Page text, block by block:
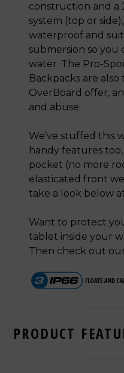
construction and a
system (top or
waterproof and
submersion so
water. The Pro-
Backpacks are
OverBoard offer,
and abuse.
We’ve stuffed this
handy features
pocket (no more
elasticated front
take a look below
Want to protect
tablet inside your
Then check out
PRODUCT